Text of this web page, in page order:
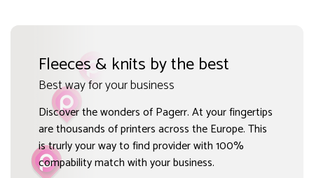
Fleeces & knits by the best
Best way for your business
Discover the wonders of Pagerr. At your fingertips
are thousands of printers across the Europe. This
is trurly your way to find provider with 100%
compability match with your business.